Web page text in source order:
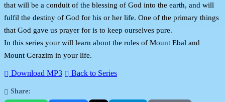
that will be a conduit of the blessing of God into the earth, and will
fulfil the destiny of God for his or her life. One of the primary things
that God gave us prayer for is to keep ourselves pure.
In this series your will learn about the roles of Mount Ebal and
Mount Gerazim in your life.
Download MP3 Back to Series
Share: